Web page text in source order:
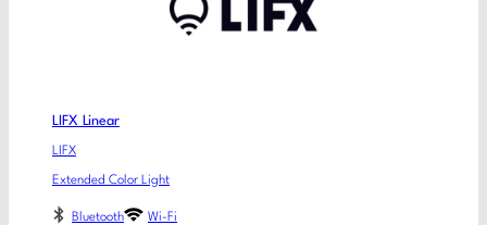
LIFX Linear
LIFX
Extended Color Light
Bluetooth Wi-Fi